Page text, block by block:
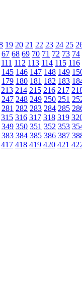
19 20 21 22 23 24 25
67 68 69 70 71 72 73 74
111 112 113 114 115 116
145 146 147 148 149
179 180 181 182 183
213 214 215 216 217
247 248 249 250 251
281 282 283 284 285
315 316 317 318 319
349 350 351 352 353
383 384 385 386 387
417 418 419 420 421